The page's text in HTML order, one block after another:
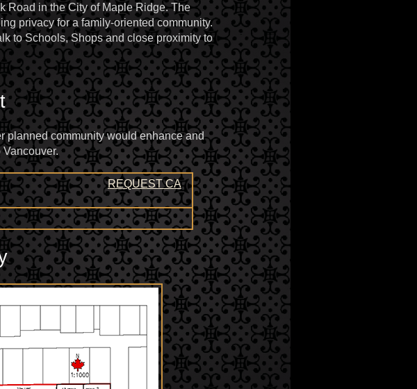
Road in the City of Maple Ridge. The
privacy for a family-oriented community.
to Schools, Shops and close proximity to
planned community would enhance and
REQUEST CA